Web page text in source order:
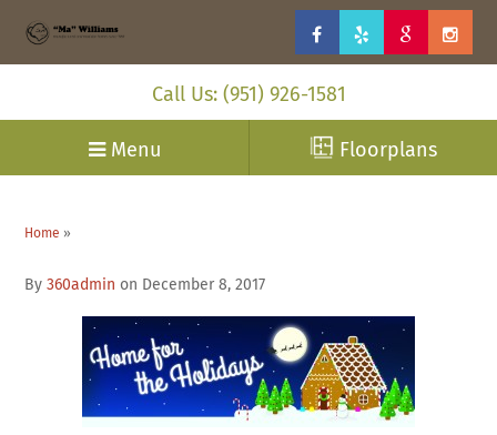
Call Us: (951) 926-1581
Menu Floorplans
Home »
By360admin on December 8, 2017